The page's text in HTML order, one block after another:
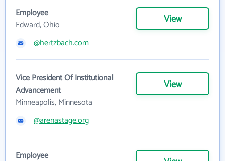
Employee
Edward, Ohio
View
@hertzbach.com
Vice President Of Institutional
Advancement
Minneapolis, Minnesota
View
@arenastage.org
Employee